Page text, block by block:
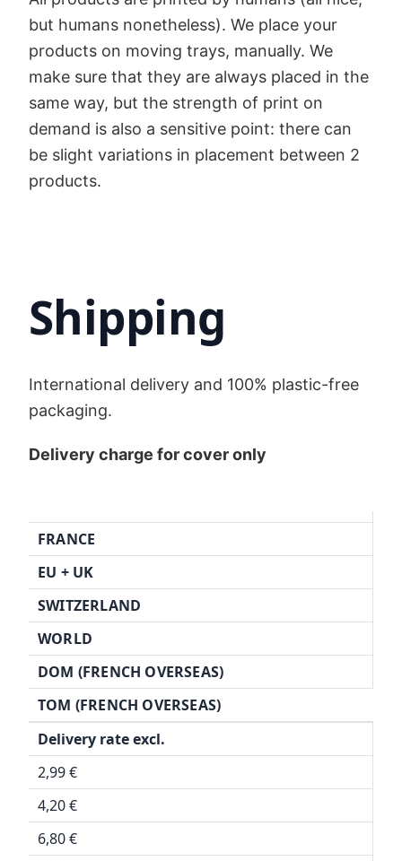
but humans nonetheless). We place your
products on moving trays, manually. We
make sure that they are always placed in the
same way, but the strength of print on
demand is also a sensitive point: there can
be slight variations in placement between 2
products.
Shipping
International delivery and 100% plastic-free
packaging.
Delivery charge for cover only
FRANCE
EU + UK
SWITZERLAND
WORLD
DOM (FRENCH OVERSEAS)
TOM (FRENCH OVERSEAS)
Delivery rate excl.
2,99 €
4,20 €
6,80 €